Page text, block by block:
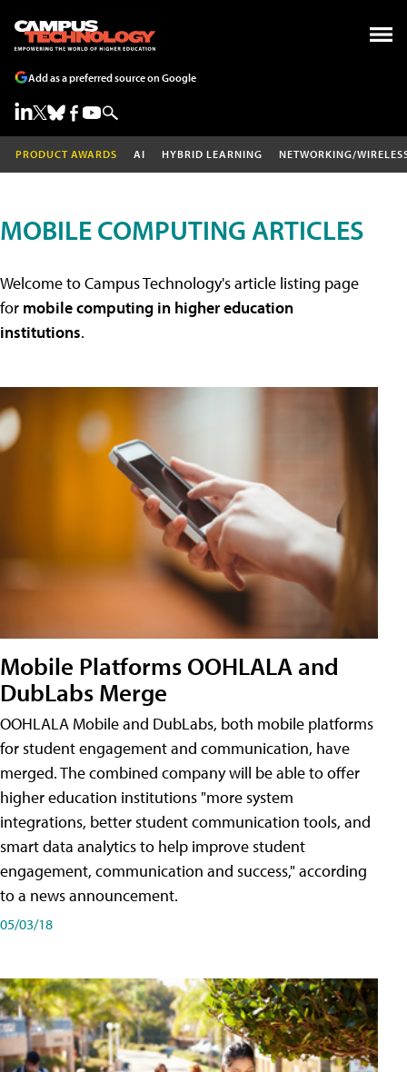
Add as a preferred source on Google
PRODUCT AWARDS AI HYBRID LEARNING NETWORKING/
MOBILE COMPUTING ARTICLES
Welcome to Campus Technology's article listing page
for mobile computing in higher education
institutions.
Mobile Platforms OOHLALA and
DubLabs Merge
OOHLALA Mobile and DubLabs, both mobile platforms
for student engagement and communication, have
merged. The combined company will be able to offer
higher education institutions "more system
integrations, better student communication tools, and
smart data analytics to help improve student
engagement, communication and success," according
to a news announcement.
05/03/18